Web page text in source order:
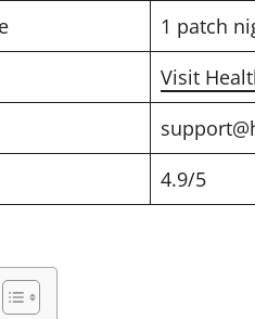
1 patch
Visit
4.9/5